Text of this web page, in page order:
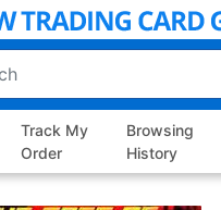
Track My
Order
Browsing
History